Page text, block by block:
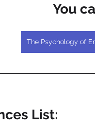
You
The Psychology of
List: